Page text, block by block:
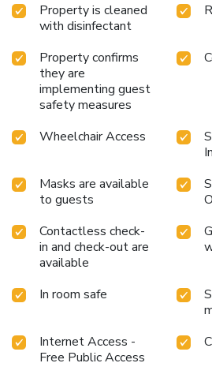
Property is cleaned
with disinfectant
Property confirms
they are
implementing guest
safety measures
Wheelchair Access
Masks are available
to guests
Contactless check-
in and check-out are
available
In room safe
Internet Access -
Free Public Access